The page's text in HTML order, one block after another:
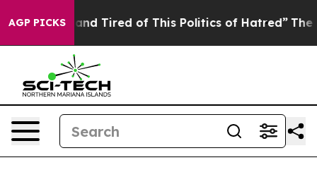
AGP PICKS
and Tired of This Politics of Hatred” The Story